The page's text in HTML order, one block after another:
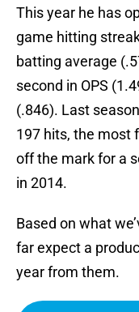
This year he has
game hitting
batting average
second in OPS
(.846). Last
197 hits, the most
off the mark for a
in 2014.
Based on what
far expect a
year from them.